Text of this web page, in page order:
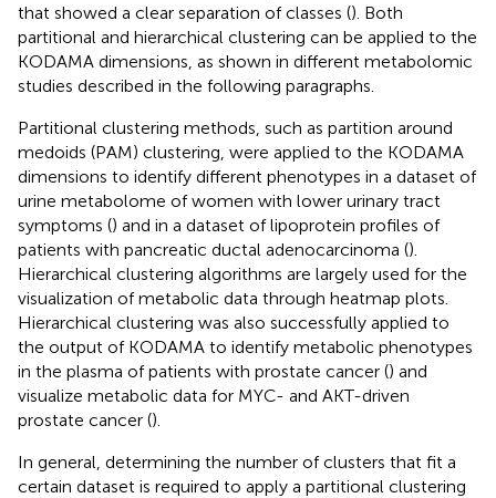
that showed a clear separation of classes (). Both
partitional and hierarchical clustering can be applied to the
KODAMA dimensions, as shown in different metabolomic
studies described in the following paragraphs.
Partitional clustering methods, such as partition around
medoids (PAM) clustering, were applied to the KODAMA
dimensions to identify different phenotypes in a dataset of
urine metabolome of women with lower urinary tract
symptoms () and in a dataset of lipoprotein profiles of
patients with pancreatic ductal adenocarcinoma ().
Hierarchical clustering algorithms are largely used for the
visualization of metabolic data through heatmap plots.
Hierarchical clustering was also successfully applied to
the output of KODAMA to identify metabolic phenotypes
in the plasma of patients with prostate cancer () and
visualize metabolic data for MYC- and AKT-driven
prostate cancer ().
In general, determining the number of clusters that fit a
certain dataset is required to apply a partitional clustering